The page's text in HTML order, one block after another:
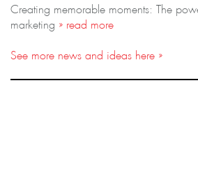
Creating memorable moments: The
marketing » read more
See more news and ideas here »